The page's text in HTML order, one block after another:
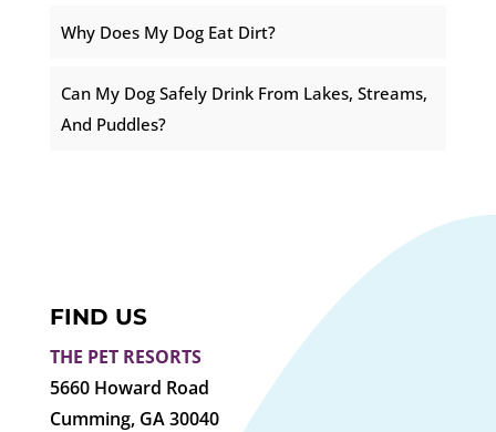
Why Does My Dog Eat Dirt?
Can My Dog Safely Drink From Lakes, Streams,
And Puddles?
FIND US
THE PET RESORTS
5660 Howard Road
Cumming, GA 30040